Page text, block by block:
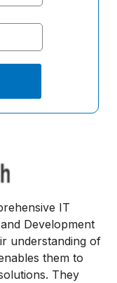
IT
Development
understanding of
them to
They